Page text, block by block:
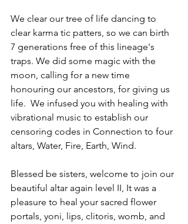
We clear our tree of life dancing to
clear karma tic patters, so we can birth
7 generations free of this lineage's
traps. We did some magic with the
moon, calling for a new time
honouring our ancestors, for giving us
life.  We infused you with healing with
vibrational music to establish our
censoring codes in Connection to four
altars, Water, Fire, Earth, Wind.
Blessed be sisters, welcome to join our
beautiful altar again level II, It was a
pleasure to heal your sacred flower
portals, yoni, lips, clitoris, womb, and